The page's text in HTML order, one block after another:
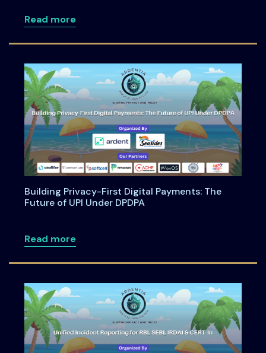
Read moreabout Anatomy of an Enterprise AI
Building Privacy-First Digital Payments: The
Future of UPI Under DPDPA
Read moreabout Building Privacy-First Digital